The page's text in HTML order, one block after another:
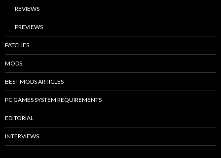
REVIEWS
PREVIEWS
PATCHES
MODS
BEST MODS ARTICLES
PC GAMES SYSTEM REQUIREMENTS
EDITORIAL
INTERVIEWS